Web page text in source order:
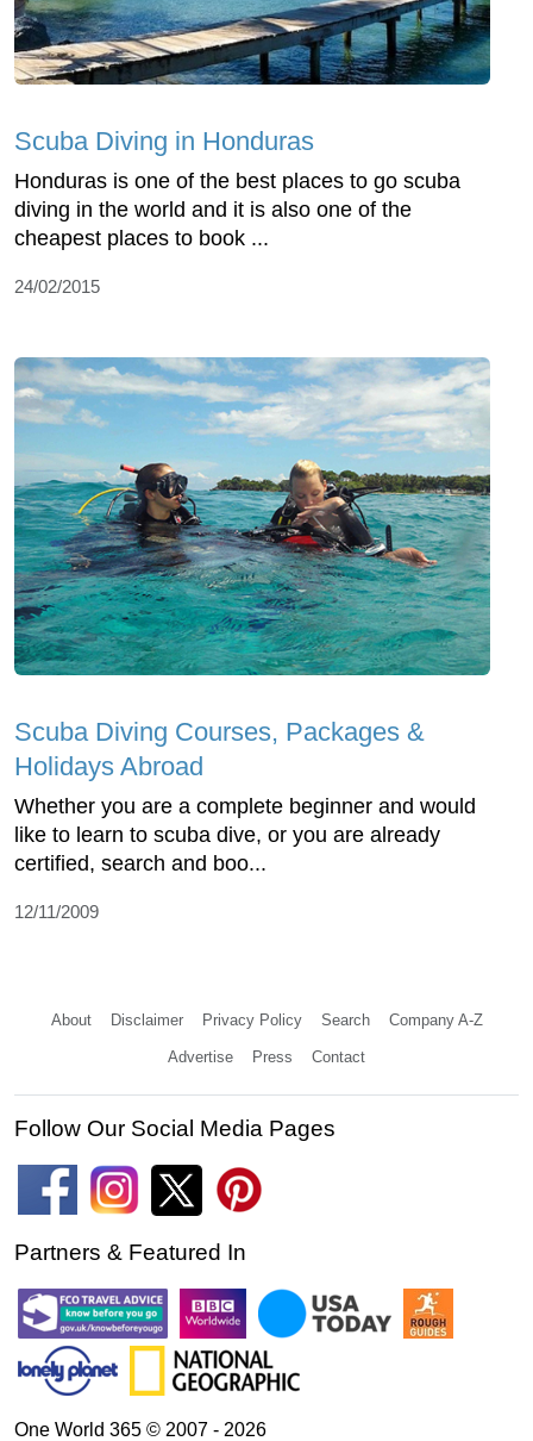
Scuba Diving in Honduras
Honduras is one of the best places to go scuba
diving in the world and it is also one of the
cheapest places to book ...
24/02/2015
Scuba Diving Courses, Packages &
Holidays Abroad
Whether you are a complete beginner and would
like to learn to scuba dive, or you are already
certified, search and boo...
12/11/2009
About Disclaimer Privacy Policy Search Company A-Z
Advertise Press Contact
Follow Our Social Media Pages
Partners & Featured In
One World 365 © 2007 - 2026